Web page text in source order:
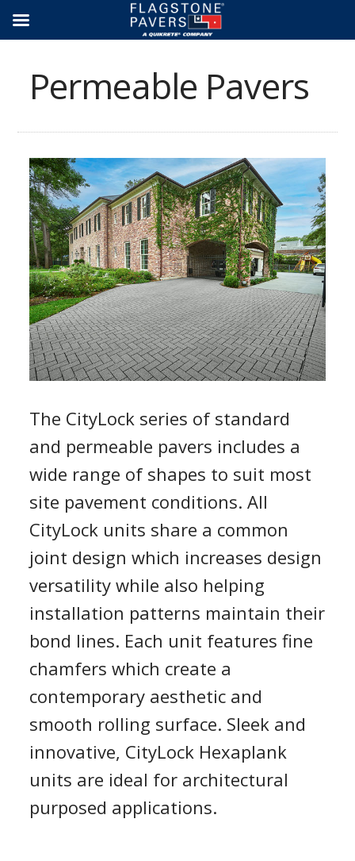
Skip
to
contentPermeable Pavers
The CityLock series of standard
and permeable pavers includes a
wide range of shapes to suit most
site pavement conditions. All
CityLock units share a common
joint design which increases design
versatility while also helping
installation patterns maintain their
bond lines. Each unit features fine
chamfers which create a
contemporary aesthetic and
smooth rolling surface. Sleek and
innovative, CityLock Hexaplank
units are ideal for architectural
purposed applications.